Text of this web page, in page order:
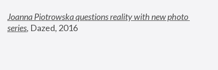
Joanna Piotrowska questions reality with new photo
series, Dazed, 2016